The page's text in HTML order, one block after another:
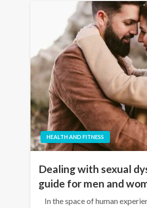
HEALTH AND FITNESS
Dealing with sexual
guide for men and
In the space of human